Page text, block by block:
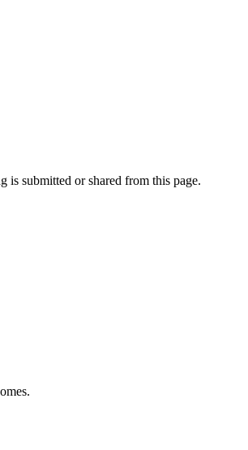
is submitted or shared from this page.